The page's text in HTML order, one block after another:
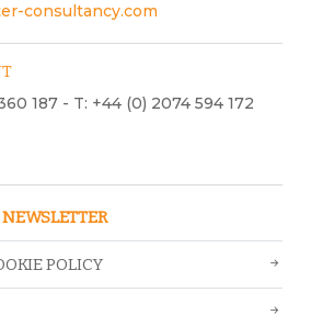
consultancy.com
187 - T: +44 (0) 2074 594 172
POLICY